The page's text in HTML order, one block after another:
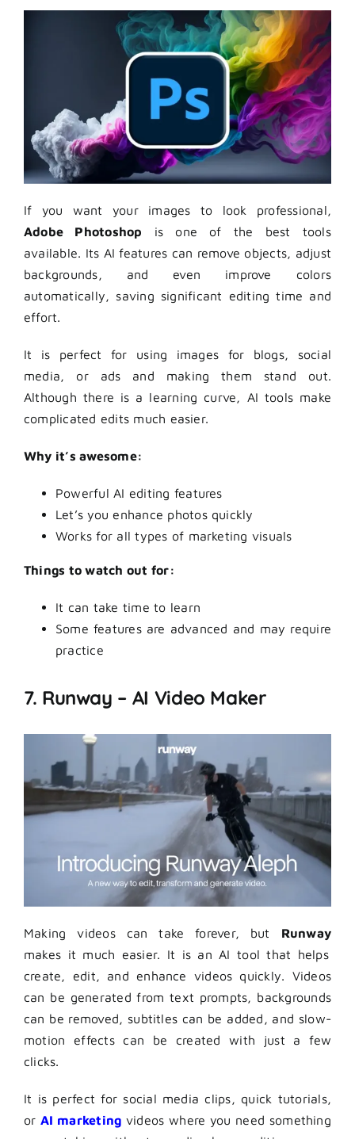
If you want your images to look professional,
Adobe Photoshop is one of the best tools
available. Its AI features can remove objects, adjust
backgrounds, and even improve colors
automatically, saving significant editing time and
effort.
It is perfect for using images for blogs, social
media, or ads and making them stand out.
Although there is a learning curve, AI tools make
complicated edits much easier.
Why it’s awesome:
Powerful AI editing features
Let’s you enhance photos quickly
Works for all types of marketing visuals
Things to watch out for:
It can take time to learn
Some features are advanced and may require
practice
7. Runway – AI Video Maker
Making videos can take forever, but Runway
makes it much easier. It is an AI tool that helps
create, edit, and enhance videos quickly. Videos
can be generated from text prompts, backgrounds
can be removed, subtitles can be added, and slow-
motion effects can be created with just a few
clicks.
It is perfect for social media clips, quick tutorials,
orAI marketing videos where you need something